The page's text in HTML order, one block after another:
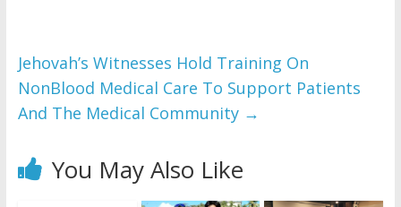
Jehovah’s Witnesses Hold Training On
NonBlood Medical Care To Support Patients
And The Medical Community →
You May Also Like